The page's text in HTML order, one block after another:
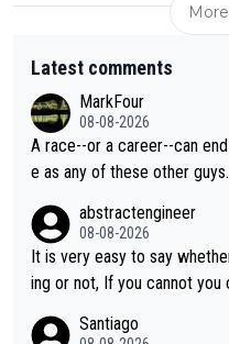
Latest comments
MarkFour
08-08-2026
A race--or a career--can
e as any of these other guys. On the same corner that took out
st centimeters from the curb. He is inevitable and unstoppable
until he isn't. I hope this generation of superstars races as long
as they want and move on
abstractengineer
08-08-2026
It is very easy to say
ing or not, If you cannot you
oth, the numbers etc. Since 2024 Pogi has gone up a level whil
Santiago